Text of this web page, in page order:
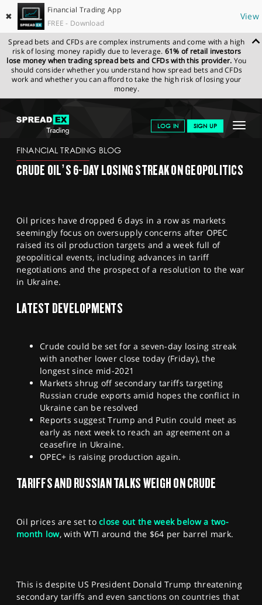
✖
Financial Trading App
FREE - Download
View
Spread bets and CFDs are complex instruments and come with a high
risk of losing money rapidly due to leverage. 61% of retail investors
lose money when trading spread bets and CFDs with this provider. You
should consider whether you understand how spread bets and CFDs
work and whether you can afford to take the high risk of losing your
money.
Toggle
LOG IN SIGN UP
GET STARTED
NEWS & ANALYSIS
MARKETS
PROFESSIONAL CLIENTS
SPORTS
SPREADEX.COM NEWS & ANALYSIS
FINANCIAL
TRADING BLOG
FINANCIAL TRADING BLOG
CRUDE OIL’S 6-DAY LOSING STREAK ON GEOPOLITICS
Oil prices have dropped 6 days in a row as markets
seemingly focus on oversupply concerns after OPEC
raised its oil production targets and a week full of
geopolitical events, including advances in tariff
negotiations and the prospect of a resolution to the war
in Ukraine.
LATEST DEVELOPMENTS
Crude could be set for a seven-day losing streak
with another lower close today (Friday), the
longest since mid-2021
Markets shrug off secondary tariffs targeting
Russian crude exports amid hopes the conflict in
Ukraine can be resolved
Reports suggest Trump and Putin could meet as
early as next week to reach an agreement on a
ceasefire in Ukraine.
OPEC+ is raising production again.
TARIFFS AND RUSSIAN TALKS WEIGH ON CRUDE
Oil prices are set toclose out the week below a two-
month low, with WTI around the $64 per barrel mark.
This is despite US President Donald Trump threatening
secondary tariffs and even sanctions on countries that